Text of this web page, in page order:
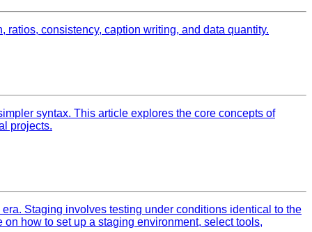
consistency, caption writing, and data quantity.
syntax. This article explores the core concepts of
projects.
Staging involves testing under conditions identical to the
how to set up a staging environment, select tools,